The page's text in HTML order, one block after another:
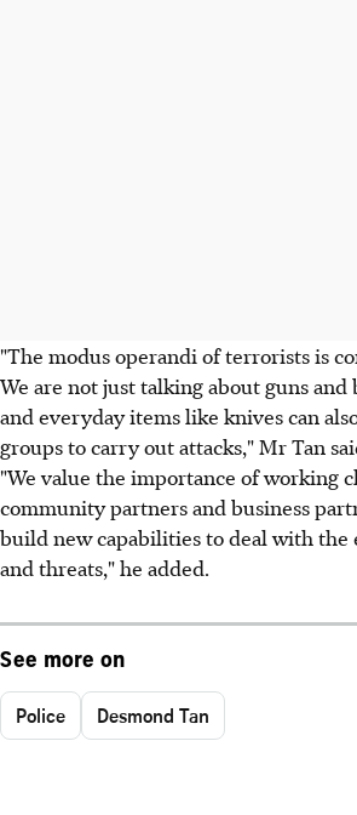
"The modus operandi of terrorists is
We are not just talking about guns and
and everyday items like knives can
groups to carry out attacks," Mr Tan
"We value the importance of working
community partners and business
build new capabilities to deal with the
and threats," he added.
See more on
Police Desmond Tan